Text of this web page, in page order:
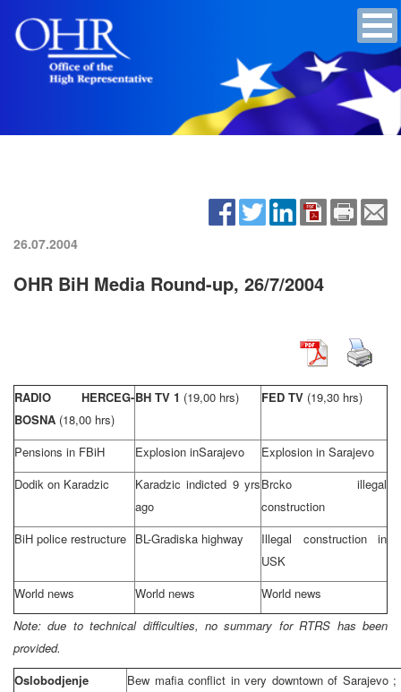
26.07.2004
OHR BiH Media Round-up, 26/7/2004
RADIO HERCEG-
BOSNA (18,00 hrs)
BH TV 1 (19,00 hrs) FED TV (19,30 hrs)
Pensions in FBiH Explosion inSarajevo Explosion in Sarajevo
Dodik on Karadzic
Karadzic indicted 9 yrs
ago
Brcko illegal
construction
BiH police restructure BL-Gradiska highway
Illegal construction in
USK
World news
World news
World news
Note: due to technical difficulties, no summary for RTRS has been
provided.
Oslobodjenje
Bew mafia conflict in very downtown of Sarajevo ;